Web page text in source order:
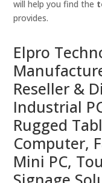
will help you find the
provides.
Elpro
Reseller &
Industrial
Rugged
Computer,
Mini PC,